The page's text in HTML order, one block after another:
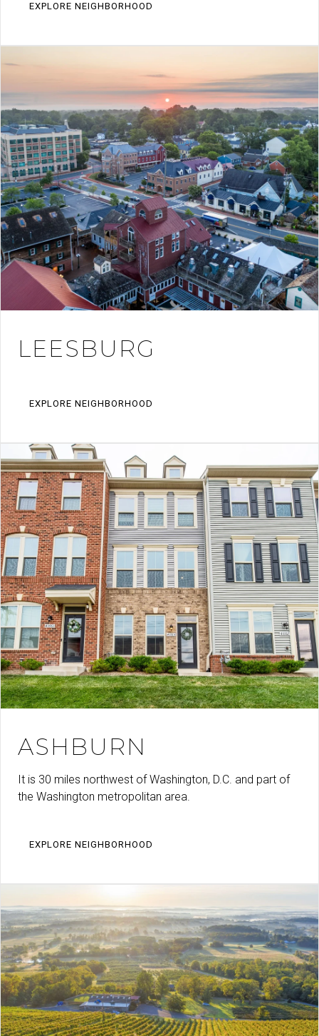
EXPLORE NEIGHBORHOOD
LEESBURG
EXPLORE NEIGHBORHOOD
ASHBURN
It is 30 miles northwest of Washington, D.C. and part of
the Washington metropolitan area.
EXPLORE NEIGHBORHOOD